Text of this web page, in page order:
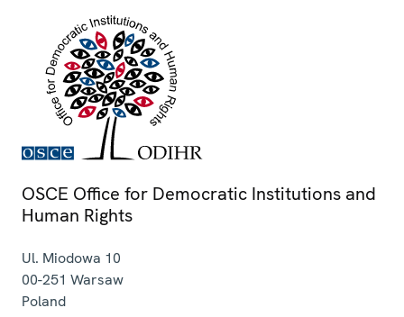
OSCE Office for Democratic Institutions and
Human Rights
Ul. Miodowa 10
00-251 Warsaw
Poland